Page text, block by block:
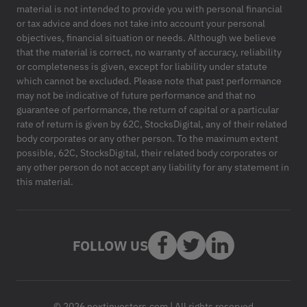
material is not intended to provide you with personal financial
or tax advice and does not take into account your personal
objectives, financial situation or needs. Although we believe
that the material is correct, no warranty of accuracy, reliability
or completeness is given, except for liability under statute
which cannot be excluded. Please note that past performance
may not be indicative of future performance and that no
guarantee of performance, the return of capital or a particular
rate of return is given by 62C, StocksDigital, any of their related
body corporates or any other person. To the maximum extent
possible, 62C, StocksDigital, their related body corporates or
any other person do not accept any liability for any statement in
this material.
FOLLOW US